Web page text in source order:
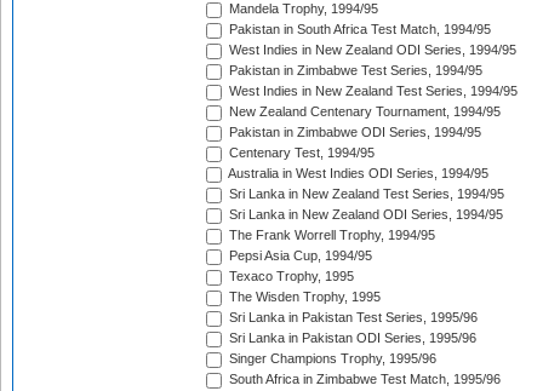
Mandela Trophy, 1994/95
Pakistan in South Africa Test Match, 1994/95
West Indies in New Zealand ODI Series, 1994/95
Pakistan in Zimbabwe Test Series, 1994/95
West Indies in New Zealand Test Series, 1994/95
New Zealand Centenary Tournament, 1994/95
Pakistan in Zimbabwe ODI Series, 1994/95
Centenary Test, 1994/95
Australia in West Indies ODI Series, 1994/95
Sri Lanka in New Zealand Test Series, 1994/95
Sri Lanka in New Zealand ODI Series, 1994/95
The Frank Worrell Trophy, 1994/95
Pepsi Asia Cup, 1994/95
Texaco Trophy, 1995
The Wisden Trophy, 1995
Sri Lanka in Pakistan Test Series, 1995/96
Sri Lanka in Pakistan ODI Series, 1995/96
Singer Champions Trophy, 1995/96
South Africa in Zimbabwe Test Match, 1995/96